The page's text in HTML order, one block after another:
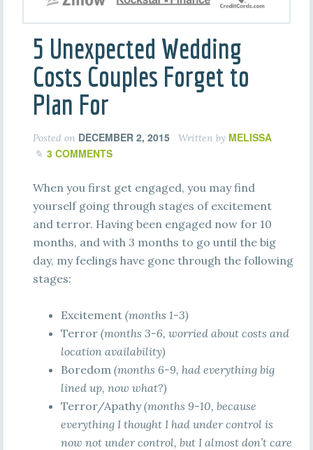
5 Unexpected Wedding
Costs Couples Forget to
Plan For
Posted on DECEMBER 2, 2015 Written by MELISSA
3 COMMENTS
When you first get engaged, you may find
yourself going through stages of excitement
and terror. Having been engaged now for 10
months, and with 3 months to go until the big
day, my feelings have gone through the following
stages:
Excitement (months 1-3)
Terror (months 3-6, worried about costs and
location availability)
Boredom (months 6-9, had everything big
lined up, now what?)
Terror/Apathy(months 9-10, because
everything I thought I had under control is
now not under control, but I almost don’t care